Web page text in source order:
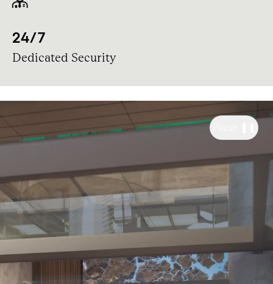
24/7
Dedicated Security